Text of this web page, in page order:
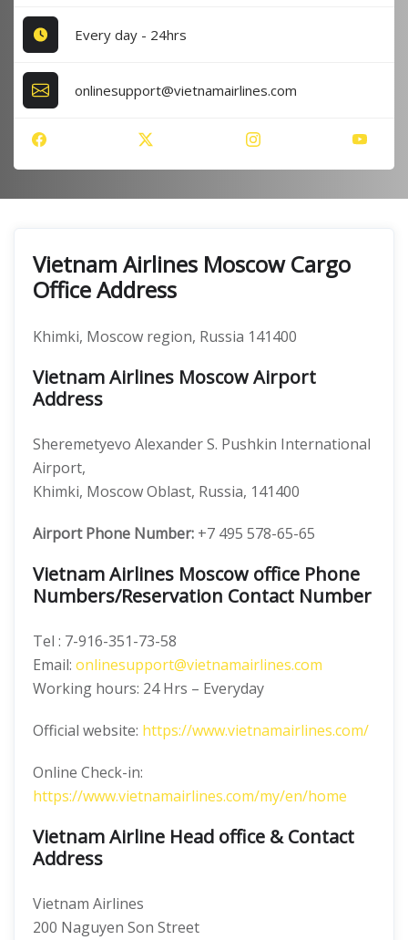
Every day - 24hrs
onlinesupport@vietnamairlines.com
Vietnam Airlines Moscow Cargo
Office Address
Khimki, Moscow region, Russia 141400
Vietnam Airlines Moscow Airport
Address
Sheremetyevo Alexander S. Pushkin International
Airport,
Khimki, Moscow Oblast, Russia, 141400
Airport Phone Number: +7 495 578-65-65
Vietnam Airlines Moscow office Phone
Numbers/Reservation Contact Number
Tel : 7-916-351-73-58
Email: onlinesupport@vietnamairlines.com
Working hours: 24 Hrs – Everyday
Official website: https://www.vietnamairlines.com/
Online Check-in:
https://www.vietnamairlines.com/my/en/home
Vietnam Airline Head office & Contact
Address
Vietnam Airlines
200 Naguyen Son Street